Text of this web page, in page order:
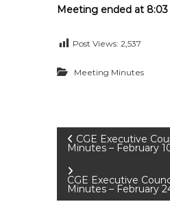
Meeting ended at 8:03
Post Views: 2,537
Meeting Minutes
P
o
s
CGE Executive
Minutes – February
CGE Executive
Minutes – February